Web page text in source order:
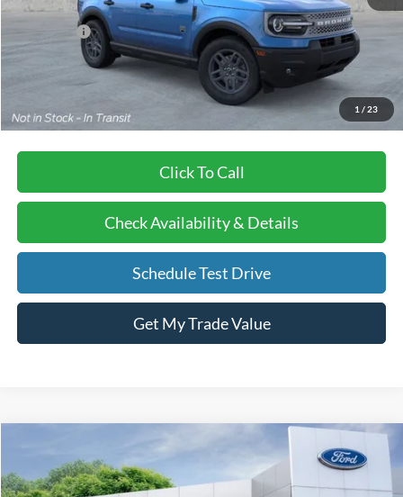
1 / 23
BVF Discount:
-$3,127
-$2,250
+$378
+$35
Bull Valley Price $33,003
Click To Call
Check Availability & Details
Schedule Test Drive
Get My Trade Value
Ford Bronco SportBig Bend
Price Drop
BUY LEASE